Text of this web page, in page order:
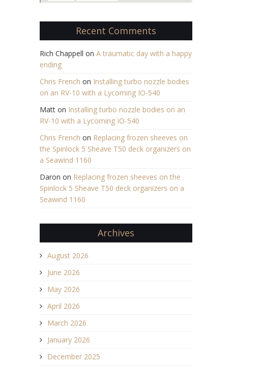
Recent Comments
Rich Chappell on A traumatic day with a happy
ending
Chris French on Installing turbo nozzle bodies
on an RV-10 with a Lycoming IO-540
Matton Installing turbo nozzle bodies on an
RV-10 with a Lycoming IO-540
Chris French on Replacing frozen sheeves on
the Spinlock 5 Sheave T50 deck organizers on
a Seawind 1160
Daron on Replacing frozen sheeves on the
Spinlock 5 Sheave T50 deck organizers on a
Seawind 1160
Archives
August 2026
June 2026
May 2026
April 2026
March 2026
January 2026
December 2025